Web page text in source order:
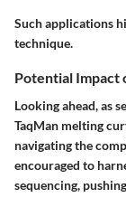
Such applications
technique.
Potential Impact
Looking ahead, as
TaqMan melting
navigating the
encouraged to
sequencing,